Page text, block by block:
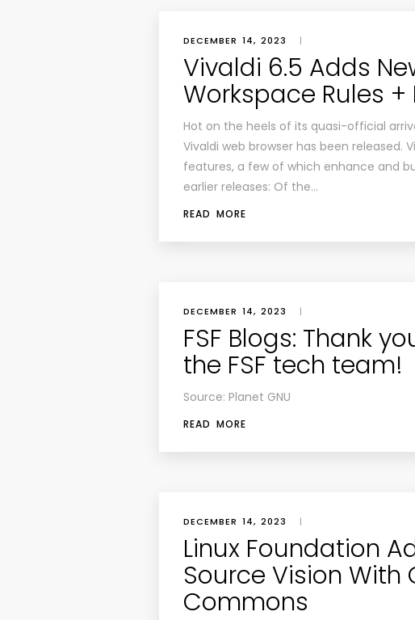
DECEMBER 14, 2023 |
Vivaldi 6.5 Adds
Workspace Rules +
Hot on the heels of its quasi-official
Vivaldi web browser has been released.
features, a few of which enhance and
earlier releases: Of the…
READ MORE
DECEMBER 14, 2023 |
FSF Blogs: Thank
the FSF tech team!
Source: Planet GNU
READ MORE
DECEMBER 14, 2023 |
Linux Foundation
Source Vision With
Commons